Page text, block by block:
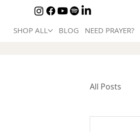
SHOP ALL BLOG NEED PRAYER?
All Posts